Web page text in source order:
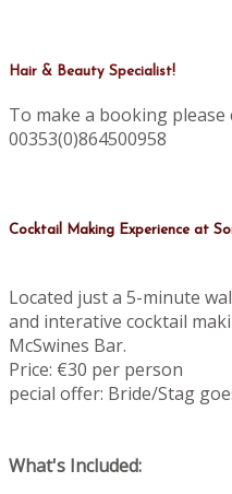
Hair & Beauty Specialist!
To make a booking
00353(0)864500958
Cocktail Making Experience at
Located just a 5-minute
and interative cocktail
McSwines Bar.
Price: €30 per person
pecial offer: Bride/Stag
What's Included: